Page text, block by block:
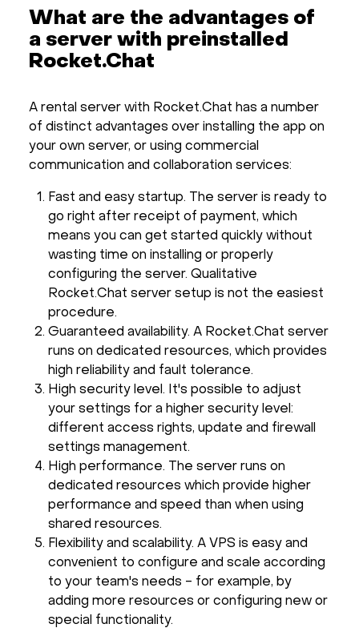
What are the advantages of
a server with preinstalled
Rocket.Chat
A rental server with Rocket.Chat has a number
of distinct advantages over installing the app on
your own server, or using commercial
communication and collaboration services:
Fast and easy startup. The server is ready to
go right after receipt of payment, which
means you can get started quickly without
wasting time on installing or properly
configuring the server. Qualitative
Rocket.Chat server setup is not the easiest
procedure.
Guaranteed availability. A Rocket.Chat server
runs on dedicated resources, which provides
high reliability and fault tolerance.
High security level. It's possible to adjust
your settings for a higher security level:
different access rights, update and firewall
settings management.
High performance. The server runs on
dedicated resources which provide higher
performance and speed than when using
shared resources.
Flexibility and scalability. A VPS is easy and
convenient to configure and scale according
to your team's needs - for example, by
adding more resources or configuring new or
special functionality.